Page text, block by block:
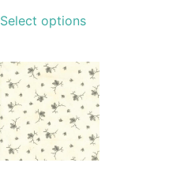
Select options